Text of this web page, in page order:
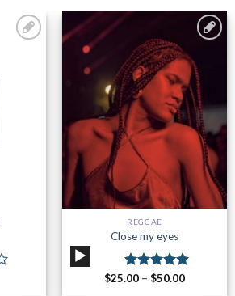
Add to
wishlist
REGGAE
Close my eyes
Audio
Player
Rated5.00
$25.00 – $50.00